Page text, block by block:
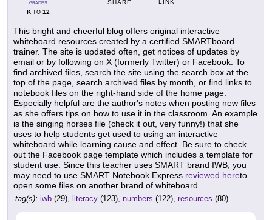
GRADES
KTO 12
SHARE LINK
This bright and cheerful blog offers original interactive
whiteboard resources created by a certified SMARTboard
trainer. The site is updated often, get notices of updates by
email or by following on X (formerly Twitter) or Facebook. To
find archived files, search the site using the search box at the
top of the page, search archived files by month, or find links to
notebook files on the right-hand side of the home page.
Especially helpful are the author's notes when posting new files
as she offers tips on how to use it in the classroom. An example
is the singing horses file (check it out, very funny!) that she
uses to help students get used to using an interactive
whiteboard while learning cause and effect. Be sure to check
out the Facebook page template which includes a template for
student use. Since this teacher uses SMART brand IWB, you
may need to use SMART Notebook Express reviewed hereto
open some files on another brand of whiteboard.
tag(s): iwb (29), literacy (123), numbers (122), resources (80)